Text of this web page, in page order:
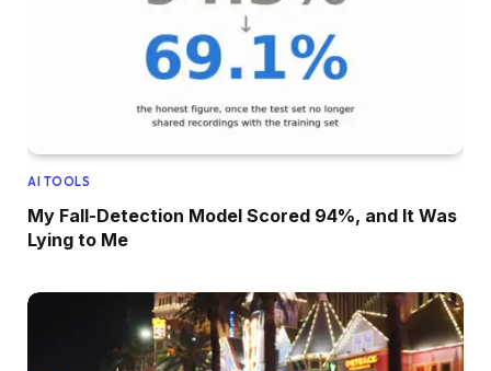
AI TOOLS
My Fall-Detection Model Scored 94%, and It Was
Lying to Me